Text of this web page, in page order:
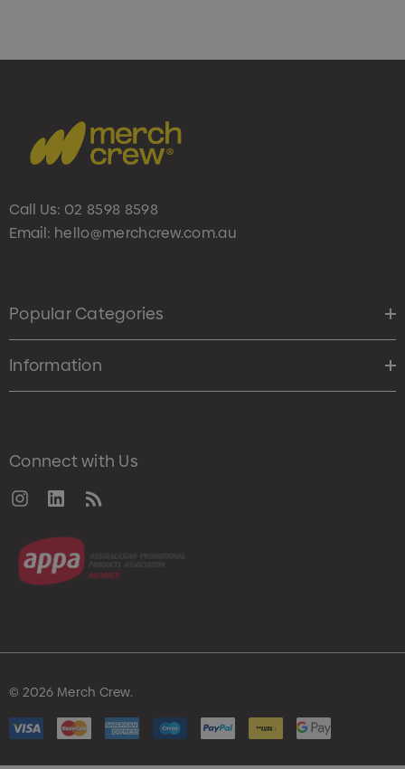
Call Us: 02 8598 8598
Email: hello@merchcrew.com.au
Popular Categories
Information
Connect with Us
© 2026 Merch Crew.